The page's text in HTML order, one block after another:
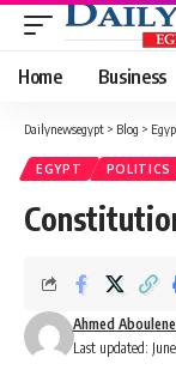
Home Business
Dailynewsegypt > Blog >
EGYPT POLITICS
Last updated:
Ahmed